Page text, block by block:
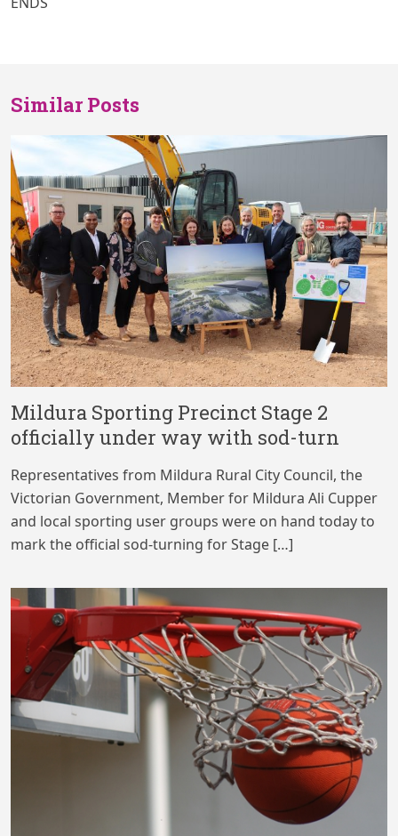
Similar Posts
Mildura Sporting Precinct Stage 2
officially under way with sod-turn
Representatives from Mildura Rural City Council, the
Victorian Government, Member for Mildura Ali Cupper
and local sporting user groups were on hand today to
mark the official sod-turning for Stage […]